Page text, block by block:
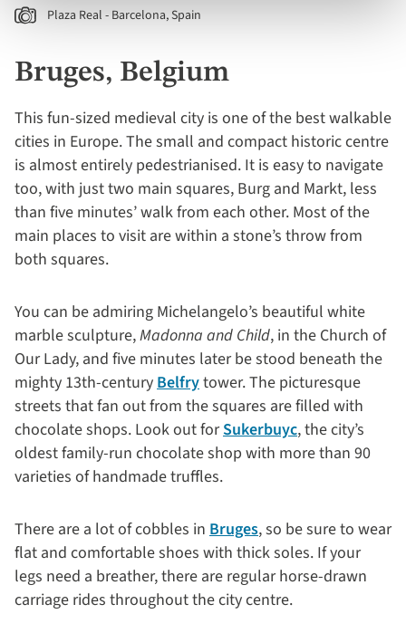
Plaza Real - Barcelona, Spain
Bruges, Belgium
This fun-sized medieval city is one of the best walkable
cities in Europe. The small and compact historic centre
is almost entirely pedestrianised. It is easy to navigate
too, with just two main squares, Burg and Markt, less
than five minutes’ walk from each other. Most of the
main places to visit are within a stone’s throw from
both squares.
You can be admiring Michelangelo’s beautiful white
marble sculpture,Madonna and Child, in the Church of
Our Lady, and five minutes later be stood beneath the
mighty 13th-century Belfrytower. The picturesque
streets that fan out from the squares are filled with
chocolate shops. Look out forSukerbuyc, the city’s
oldest family-run chocolate shop with more than 90
varieties of handmade truffles.
There are a lot of cobbles in Bruges, so be sure to wear
flat and comfortable shoes with thick soles. If your
legs need a breather, there are regular horse-drawn
carriage rides throughout the city centre.